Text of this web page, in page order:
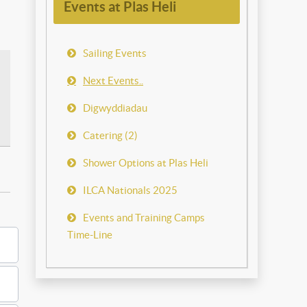
Events at Plas Heli
Sailing Events
Next Events..
Digwyddiadau
Catering (2)
Shower Options at Plas Heli
ILCA Nationals 2025
Events and Training Camps
Time-Line